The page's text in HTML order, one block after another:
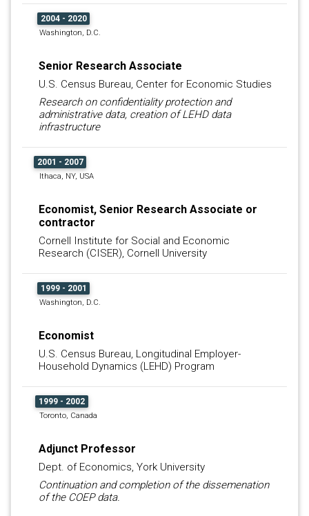
2004 - 2020
Washington, D.C.
Senior Research Associate
U.S. Census Bureau, Center for Economic Studies
Research on confidentiality protection and
administrative data, creation of LEHD data
infrastructure
2001 - 2007
Ithaca, NY, USA
Economist, Senior Research Associate or
contractor
Cornell Institute for Social and Economic
Research (CISER), Cornell University
1999 - 2001
Washington, D.C.
Economist
U.S. Census Bureau, Longitudinal Employer-
Household Dynamics (LEHD) Program
1999 - 2002
Toronto, Canada
Adjunct Professor
Dept. of Economics, York University
Continuation and completion of the dissemenation
of the COEP data.